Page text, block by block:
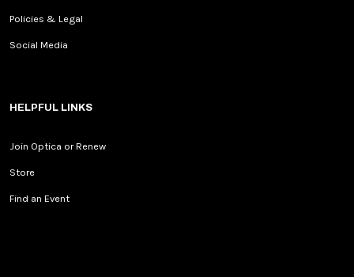
Policies & Legal
Social Media
HELPFUL LINKS
Join Optica or Renew
Store
Find an Event